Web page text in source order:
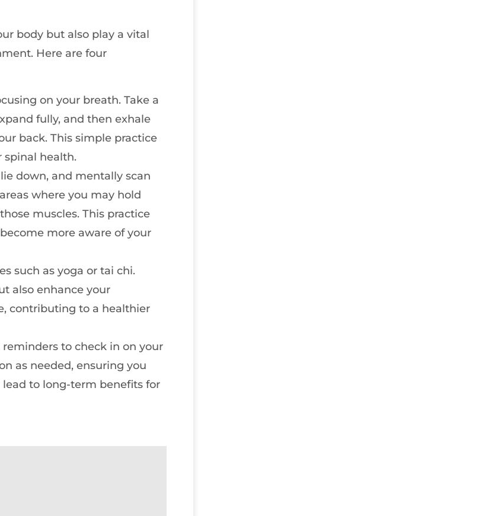
body but also play a vital
Here are four
on your breath. Take a
fully, and then exhale
back. This simple practice
spinal health.
down, and mentally scan
where you may hold
muscles. This practice
more aware of your
such as yoga or tai chi.
also enhance your
contributing to a healthier
to check in on your
as needed, ensuring you
to long-term benefits for